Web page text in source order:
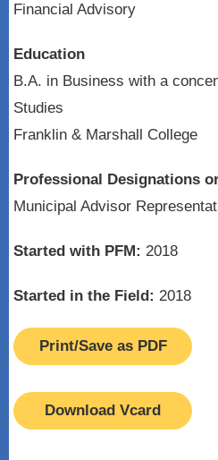
Financial Advisory
Education
B.A. in Business with a
Studies
Franklin & Marshall College
Professional Designations
Municipal Advisor
Started with PFM: 2018
Started in the Field: 2018
Print/Save as PDF
Download Vcard